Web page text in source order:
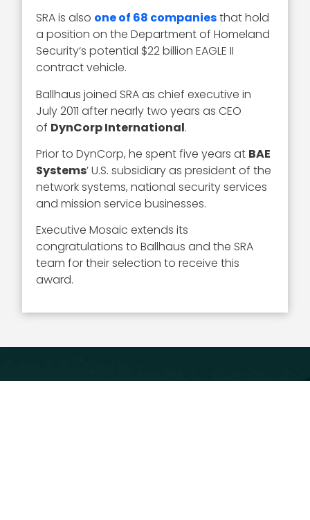
SRA is also one of 68 companiesthat hold
a position on the Department of Homeland
Security‘s potential $22 billion EAGLE II
contract vehicle.
Ballhaus joined SRA as chief executive in
July 2011 after nearly two years as CEO
of DynCorp International.
Prior to DynCorp, he spent five years at BAE
Systems’ U.S. subsidiary as president of the
network systems, national security services
and mission service businesses.
Executive Mosaic extends its
congratulations to Ballhaus and the SRA
team for their selection to receive this
award.